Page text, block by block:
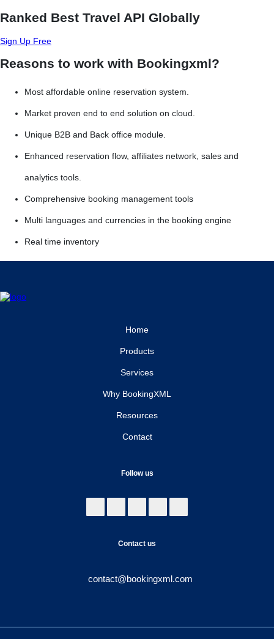
Ranked Best Travel API Globally
Sign Up Free
Reasons to work with Bookingxml?
Most affordable online reservation system.
Market proven end to end solution on cloud.
Unique B2B and Back office module.
Enhanced reservation flow, affiliates network, sales and
analytics tools.
Comprehensive booking management tools
Multi languages and currencies in the booking engine
Real time inventory
Home
Products
Services
Why BookingXML
Resources
Contact
Follow us
Contact us
contact@bookingxml.com